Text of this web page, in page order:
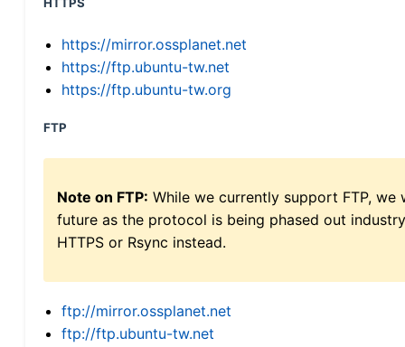
HTTPS
https://mirror.ossplanet.net
https://ftp.ubuntu-tw.net
https://ftp.ubuntu-tw.org
FTP
Note on FTP: While we currently support FTP,
future as the protocol is being phased out
HTTPS or Rsync instead.
ftp://mirror.ossplanet.net
ftp://ftp.ubuntu-tw.net